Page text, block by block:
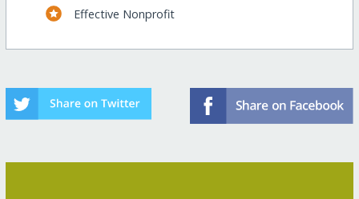
Effective Nonprofit